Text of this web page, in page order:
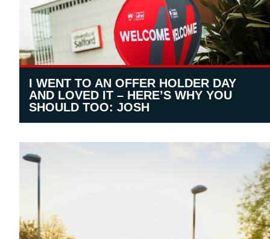
I WENT TO AN OFFER HOLDER DAY
AND LOVED IT – HERE’S WHY YOU
SHOULD TOO: JOSH